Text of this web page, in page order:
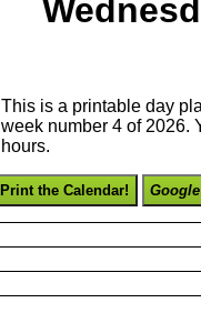
This is a printable day
week number 4 of 2026.
hours.
Print the Calendar!